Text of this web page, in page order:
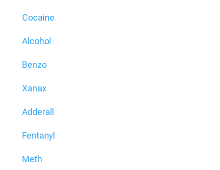
Cocaine
Alcohol
Benzo
Xanax
Adderall
Fentanyl
Meth